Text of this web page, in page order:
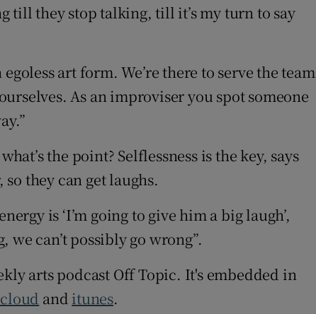
till they stop talking, till it’s my turn to say
art form. We’re there to serve the team
As an improviser you spot someone
the point? Selflessness is the key, says
they can get laughs.
is ‘I’m going to give him a big laugh’,
we can’t possibly go wrong”.
arts podcast Off Topic. It's embedded in
and itunes.